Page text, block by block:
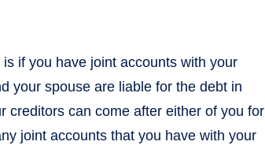
if you have joint accounts with your
your spouse are liable for the debt in
creditors can come after either of you for
joint accounts that you have with your